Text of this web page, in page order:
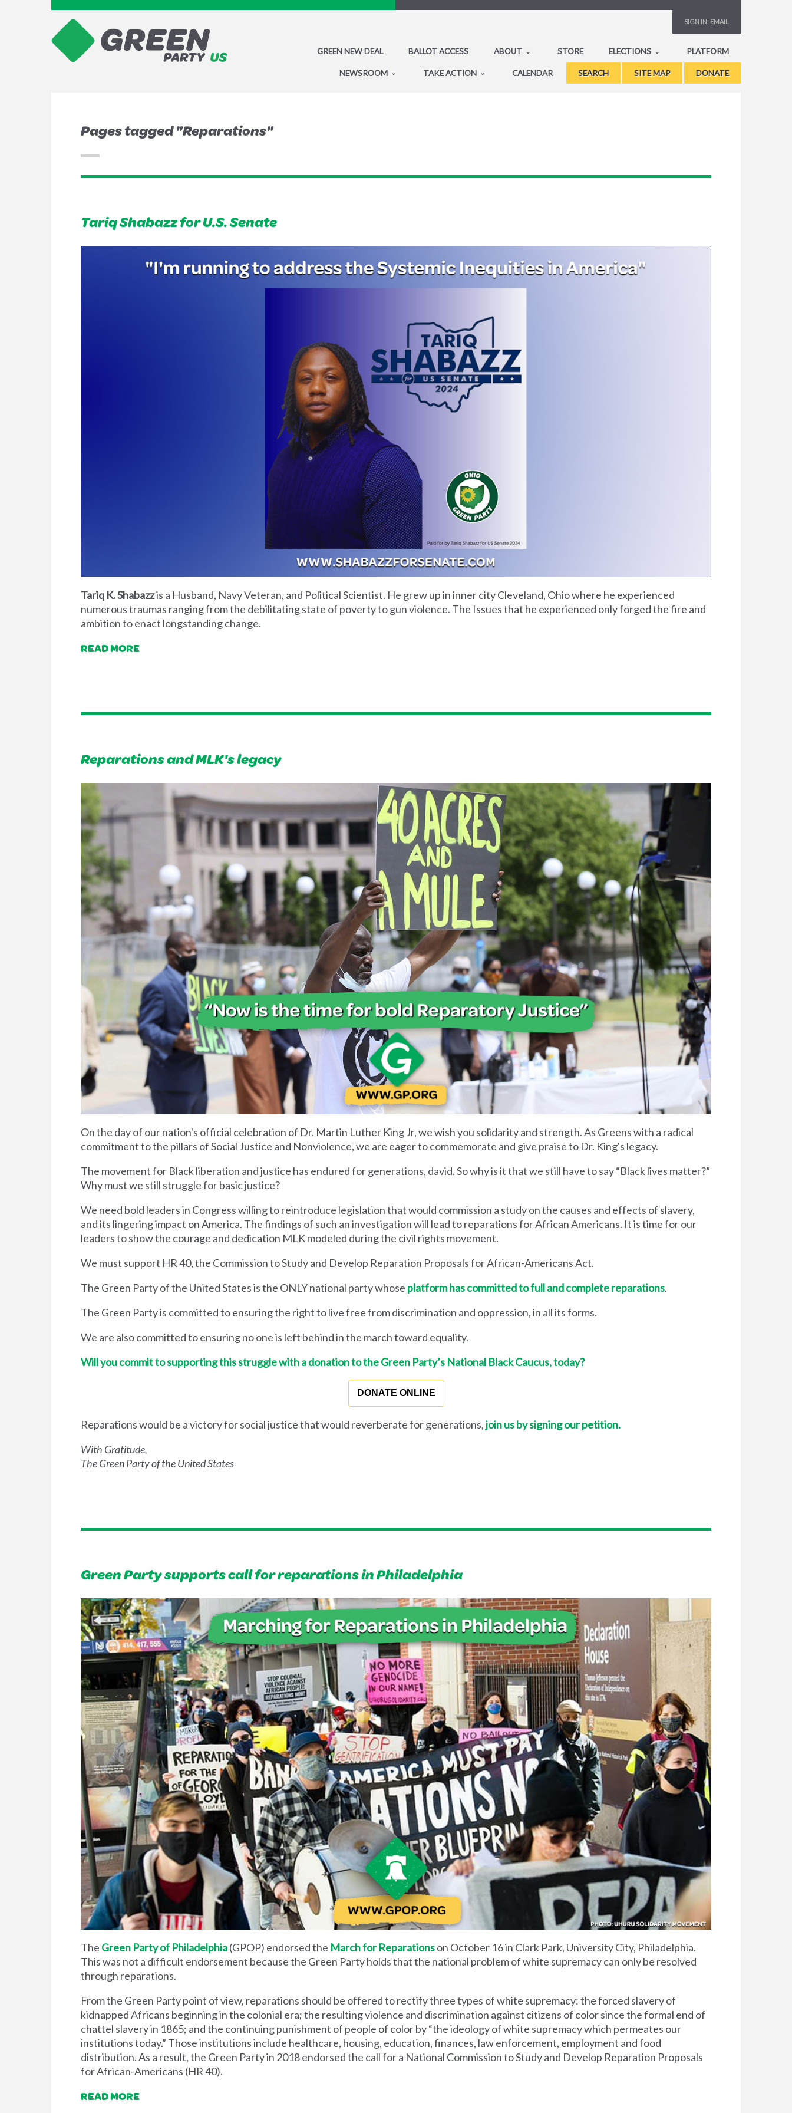
SIGN IN: EMAIL
GREEN NEW DEAL BALLOT ACCESS ABOUT STORE ELECTIONS PLATFORM
NEWSROOM TAKE ACTION CALENDAR SEARCH SITE MAP DONATE
Pages tagged "Reparations"
Tariq Shabazz for U.S. Senate
Tariq K. Shabazzis a Husband, Navy Veteran, and Political Scientist. He grew up in inner city Cleveland, Ohio where he experienced
numerous traumas ranging from the debilitating state of poverty to gun violence. The Issues that he experienced only forged the fire and
ambition to enact longstanding change.
READ MORE
Reparations and MLK's legacy
On the day of our nation's official celebration of Dr. Martin Luther King Jr, we wish you solidarity and strength. As Greens with a radical
commitment to the pillars of Social Justice and Nonviolence, we are eager to commemorate and give praise to Dr. King's legacy.
The movement for Black liberation and justice has endured for generations, david. So why is it that we still have to say “Black lives matter?”
Why must we still struggle for basic justice?
We need bold leaders in Congress willing to reintroduce legislation that would commission a study on the causes and effects of slavery,
and its lingering impact on America. The findings of such an investigation will lead to reparations for African Americans. It is time for our
leaders to show the courage and dedication MLK modeled during the civil rights movement.
We must support HR 40, the Commission to Study and Develop Reparation Proposals for African-Americans Act.
The Green Party of the United States is the ONLY national party whose platform has committed to full and complete reparations.
The Green Party is committed to ensuring the right to live free from discrimination and oppression, in all its forms.
We are also committed to ensuring no one is left behind in the march toward equality.
Will you commit to supporting this struggle with a donation to the Green Party’s National Black Caucus, today?
DONATE ONLINE
Reparations would be a victory for social justice that would reverberate for generations,join us by signing our petition.
With Gratitude,
The Green Party of the United States
Green Party supports call for reparations in Philadelphia
The Green Party of Philadelphia(GPOP) endorsed the March for Reparationson October 16 in Clark Park, University City, Philadelphia.
This was not a difficult endorsement because the Green Party holds that the national problem of white supremacy can only be resolved
through reparations.
From the Green Party point of view, reparations should be offered to rectify three types of white supremacy: the forced slavery of
kidnapped Africans beginning in the colonial era; the resulting violence and discrimination against citizens of color since the formal end of
chattel slavery in 1865; and the continuing punishment of people of color by “the ideology of white supremacy which permeates our
institutions today.” Those institutions include healthcare, housing, education, finances, law enforcement, employment and food
distribution. As a result, the Green Party in 2018 endorsed the call for a National Commission to Study and Develop Reparation Proposals
for African-Americans (HR 40).
READ MORE